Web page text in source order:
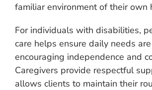
familiar environment of their own
For individuals with disabilities,
care helps ensure daily needs
encouraging independence and
Caregivers provide respectful
allows clients to maintain their